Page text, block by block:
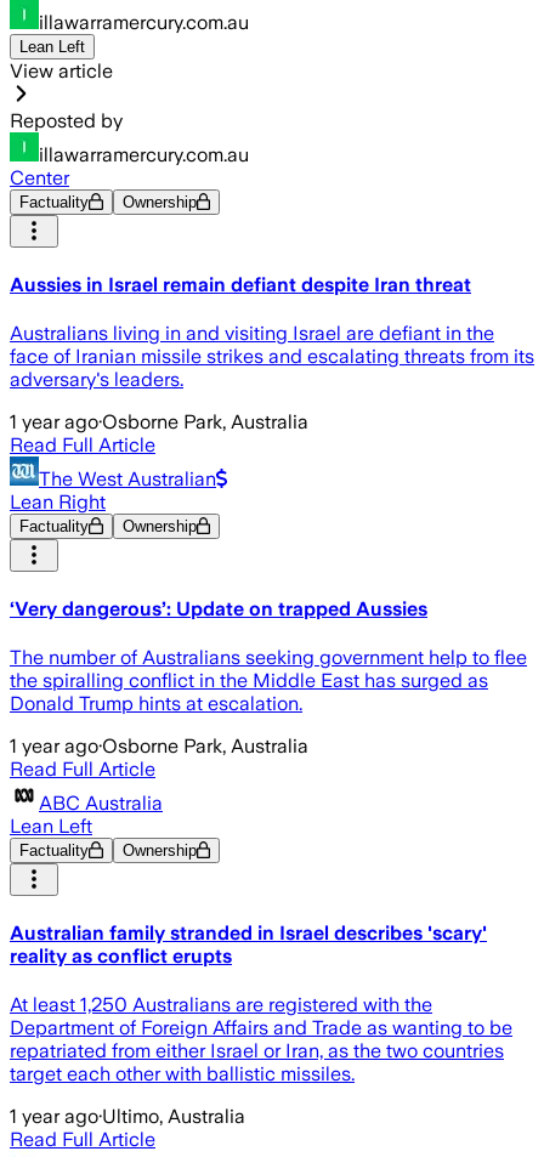
illawarramercury.com.au
Lean Left
View article
Reposted by
illawarramercury.com.au
Center
Factuality Ownership
Aussies in Israel remain defiant despite Iran threat
Australians living in and visiting Israel are defiant in the
face of Iranian missile strikes and escalating threats from its
adversary's leaders.
1 year ago·Osborne Park, Australia
Read Full Article
The West Australian
Lean Right
Factuality Ownership
‘Very dangerous’: Update on trapped Aussies
The number of Australians seeking government help to flee
the spiralling conflict in the Middle East has surged as
Donald Trump hints at escalation.
1 year ago·Osborne Park, Australia
Read Full Article
ABC Australia
Lean Left
Factuality Ownership
Australian family stranded in Israel describes 'scary'
reality as conflict erupts
At least 1,250 Australians are registered with the
Department of Foreign Affairs and Trade as wanting to be
repatriated from either Israel or Iran, as the two countries
target each other with ballistic missiles.
1 year ago·Ultimo, Australia
Read Full Article